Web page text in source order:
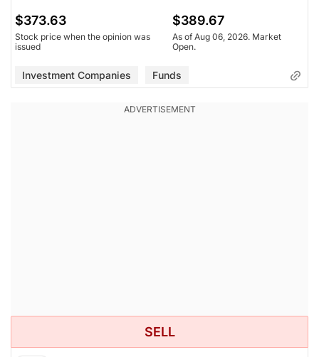
$373.63
Stock price when the opinion was
issued
$389.67
As of Aug 06, 2026. Market
Open.
Investment Companies Funds
SELL